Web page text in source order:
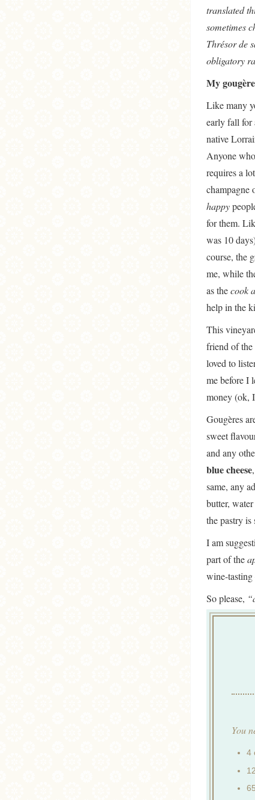
translated
sometimes
Thrésor de
obligatory
My
Like many
early fall for
native
Anyone
requires a
champagne
happy
for them.
was 10
course, the
me, while
as thecook
help in the
This
friend of the
loved to
me before I
money (ok,
Gougères
sweet
and any
blue cheese,
same, any
butter,
the pastry
I am
part of the
wine-tasting
So please,
You
4